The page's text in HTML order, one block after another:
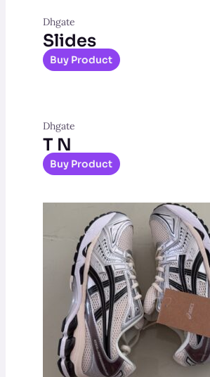
Dhgate
Slides
Buy Product
Dhgate
T N
Buy Product